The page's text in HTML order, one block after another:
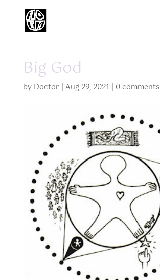
Big God
by Doctor| Aug 29, 2021 | 0 comments